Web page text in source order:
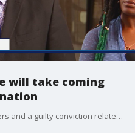
will take coming
After public calls by top DFL members and a guilty conviction related to a 2019 incident, Rep. John Thompson says he will take the coming days to consider whether or not to resign from the Minnesota legislature.